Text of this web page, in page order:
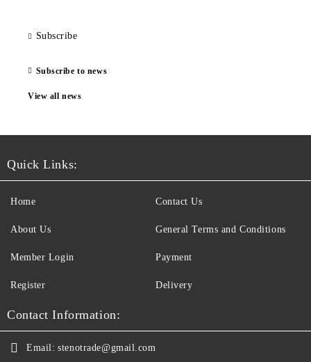
Subscribe
Subscribe to news
View all news
Quick Links:
Home
About Us
Member Login
Register
Contact Us
General Terms and Conditions
Payment
Delivery
Contact Information:
Email: stenotrade@gmail.com